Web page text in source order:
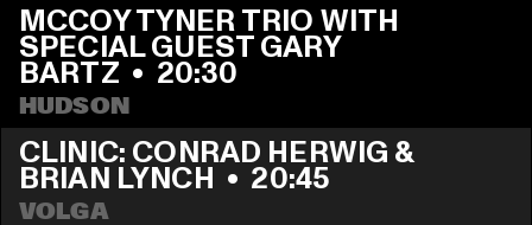
MCCOY TYNER TRIO WITH
SPECIAL GUEST GARY
BARTZ • 20:30
HUDSON
CLINIC: CONRAD HERWIG &
BRIAN LYNCH • 20:45
VOLGA